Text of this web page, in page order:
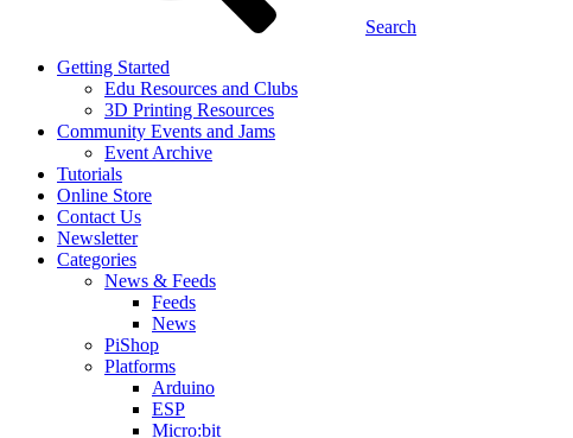
Search
Getting Started
Edu Resources and Clubs
3D Printing Resources
Community Events and Jams
Event Archive
Tutorials
Online Store
Contact Us
Newsletter
Categories
News & Feeds
Feeds
News
PiShop
Platforms
Arduino
ESP
Micro:bit